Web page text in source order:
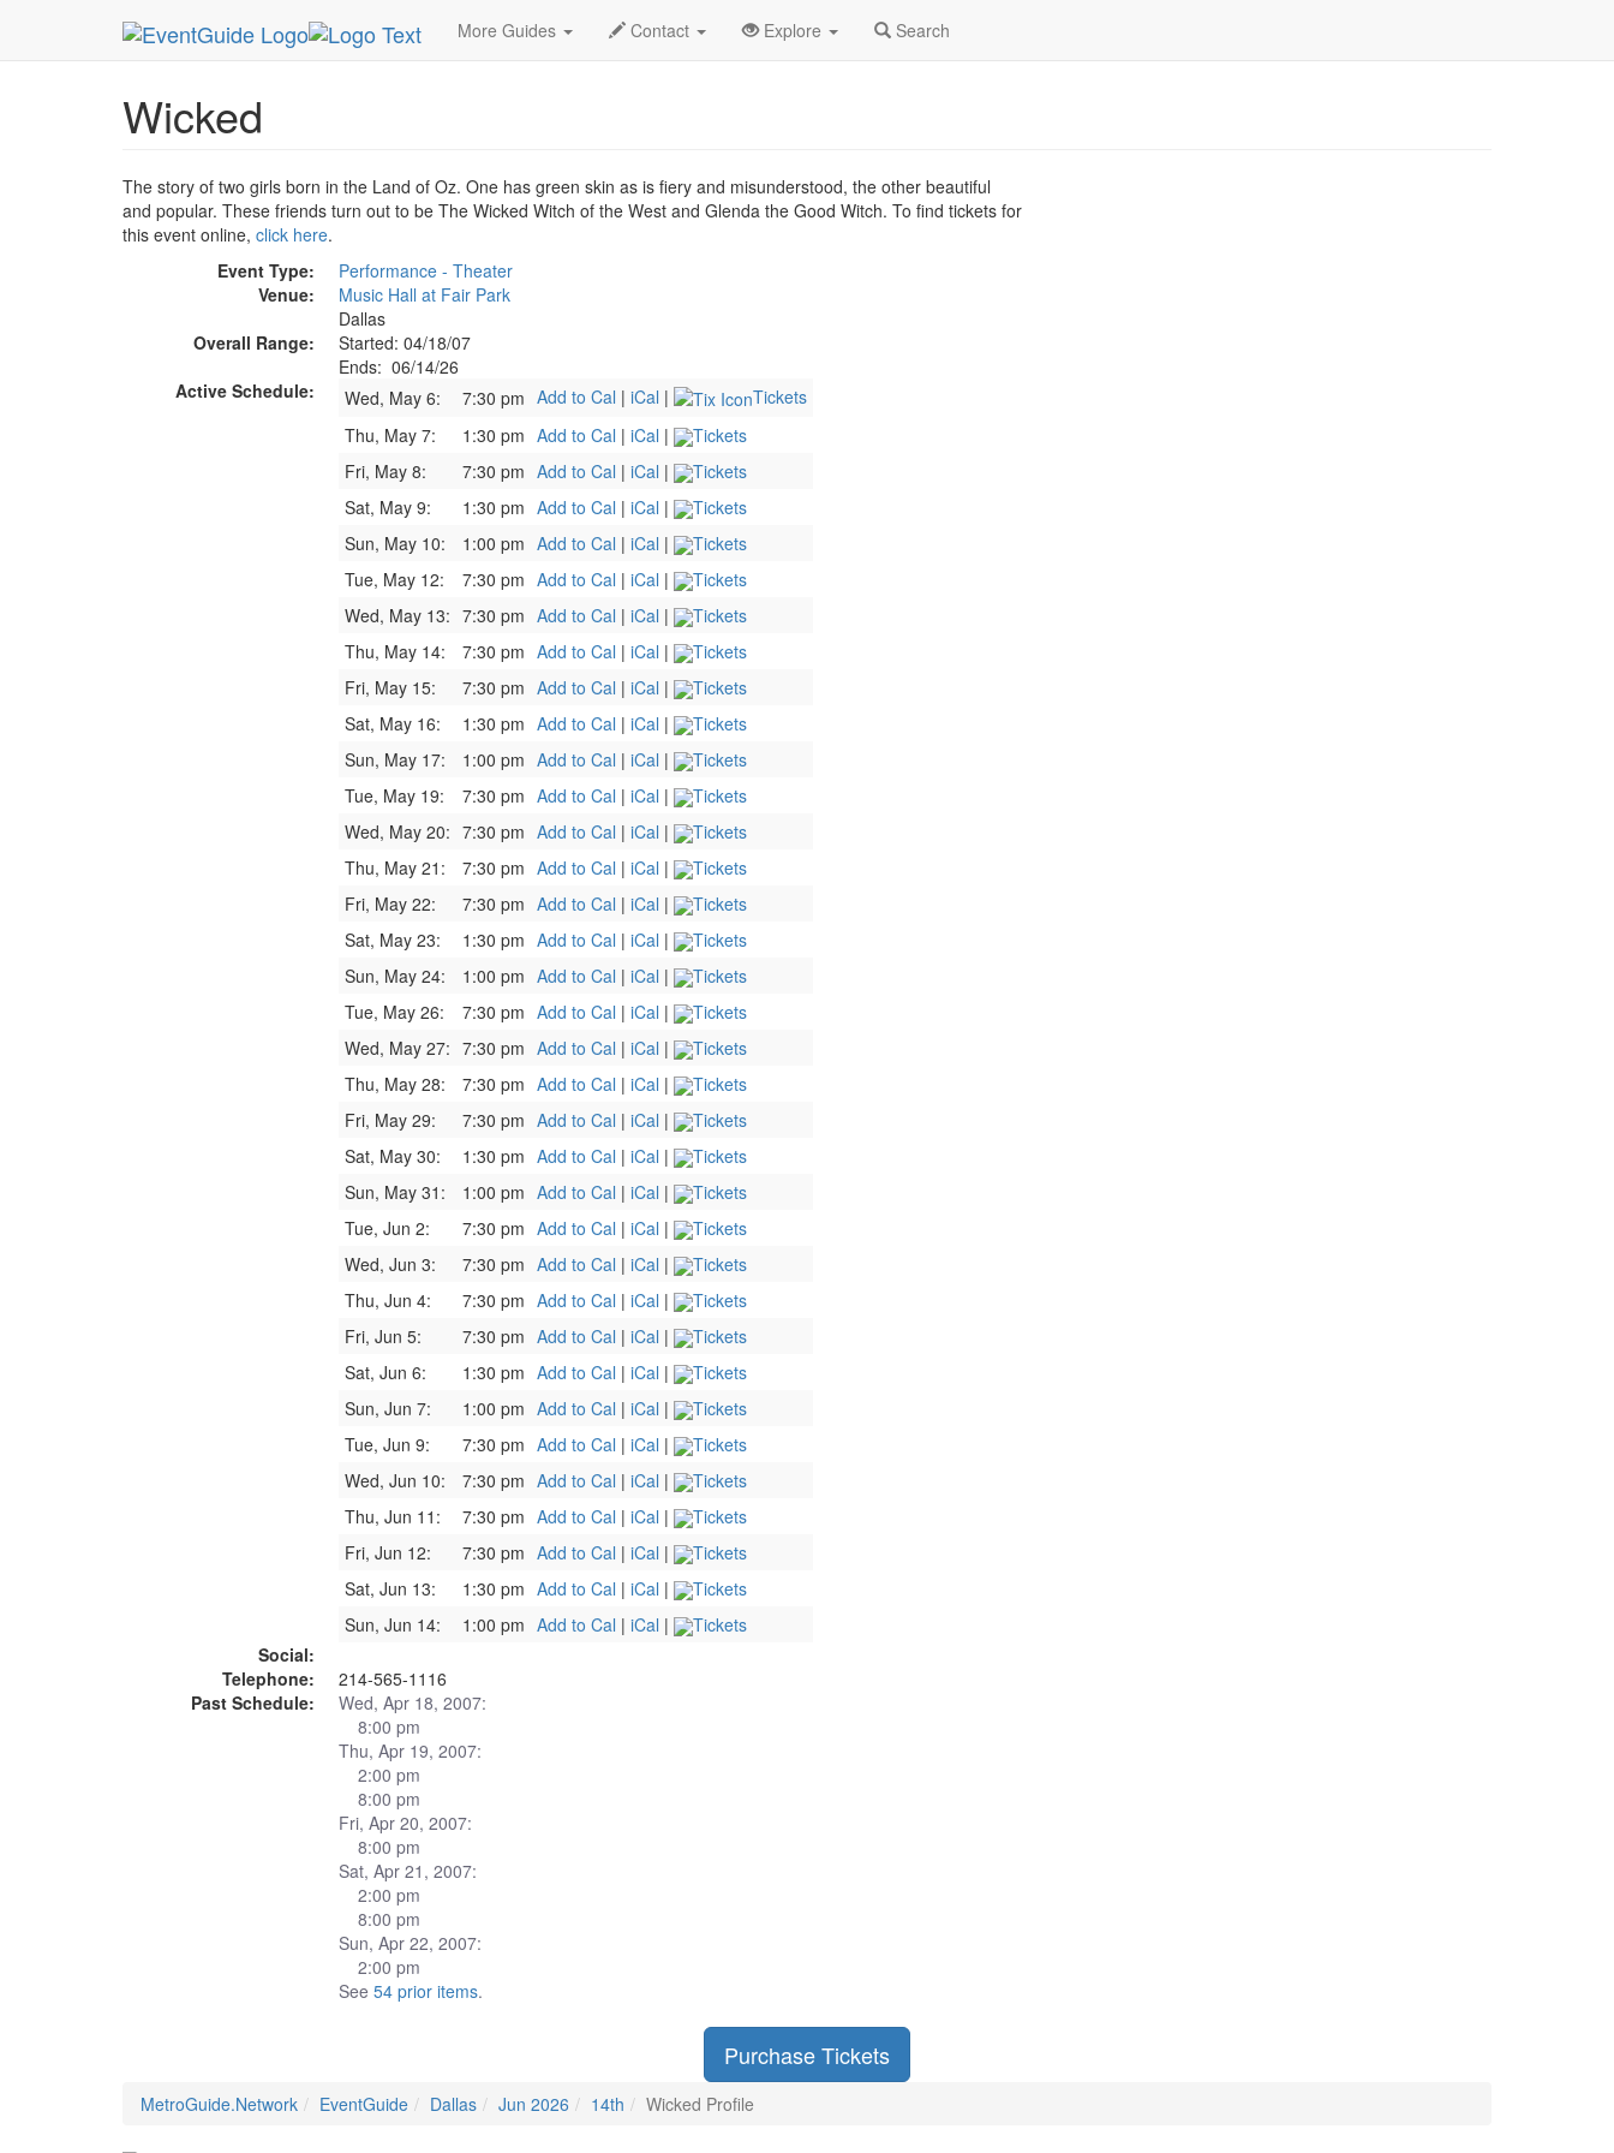
More Guides Contact Explore Search
MetroGuide.Network EventGuide Dallas Jun 2026 14th Wicked Profile
Wicked
The story of two girls born in the Land of Oz. One has green skin as is fiery and misunderstood, the other beautiful
and popular. These friends turn out to be The Wicked Witch of the West and Glenda the Good Witch. To find tickets for
this event online, click here.
Event Type:
Performance - Theater
Venue:
Music Hall at Fair Park
Dallas
Overall Range:
Started: 04/18/07
Ends: 06/14/26
Active Schedule:
Wed, May 6: 7:30 pm Add to Cal | iCal |
Tickets
Thu, May 7:
1:30 pm Add to Cal | iCal |
Tickets
Fri, May 8:
7:30 pm Add to Cal | iCal |
Tickets
Sat, May 9:
1:30 pm Add to Cal | iCal |
Tickets
Sun, May 10:
1:00 pm Add to Cal | iCal |
Tickets
Tue, May 12:
7:30 pm Add to Cal | iCal |
Tickets
Wed, May 13: 7:30 pm Add to Cal | iCal |
Tickets
Thu, May 14:
7:30 pm Add to Cal | iCal |
Tickets
Fri, May 15:
7:30 pm Add to Cal | iCal |
Tickets
Sat, May 16:
1:30 pm Add to Cal | iCal |
Tickets
Sun, May 17:
1:00 pm Add to Cal | iCal |
Tickets
Tue, May 19:
7:30 pm Add to Cal | iCal |
Tickets
Wed, May 20: 7:30 pm Add to Cal | iCal |
Tickets
Thu, May 21:
7:30 pm Add to Cal | iCal |
Tickets
Fri, May 22:
7:30 pm Add to Cal | iCal |
Tickets
Sat, May 23:
1:30 pm Add to Cal | iCal |
Tickets
Sun, May 24:
1:00 pm Add to Cal | iCal |
Tickets
Tue, May 26:
7:30 pm Add to Cal | iCal |
Tickets
Wed, May 27: 7:30 pm Add to Cal | iCal |
Tickets
Thu, May 28:
7:30 pm Add to Cal | iCal |
Tickets
Fri, May 29:
7:30 pm Add to Cal | iCal |
Tickets
Sat, May 30:
1:30 pm Add to Cal | iCal |
Tickets
Sun, May 31:
1:00 pm Add to Cal | iCal |
Tickets
Tue, Jun 2:
7:30 pm Add to Cal | iCal |
Tickets
Wed, Jun 3:
7:30 pm Add to Cal | iCal |
Tickets
Thu, Jun 4:
7:30 pm Add to Cal | iCal |
Tickets
Fri, Jun 5:
7:30 pm Add to Cal | iCal |
Tickets
Sat, Jun 6:
1:30 pm Add to Cal | iCal |
Tickets
Sun, Jun 7:
1:00 pm Add to Cal | iCal |
Tickets
Tue, Jun 9:
7:30 pm Add to Cal | iCal |
Tickets
Wed, Jun 10:
7:30 pm Add to Cal | iCal |
Tickets
Thu, Jun 11:
7:30 pm Add to Cal | iCal |
Tickets
Fri, Jun 12:
7:30 pm Add to Cal | iCal |
Tickets
Sat, Jun 13:
1:30 pm Add to Cal | iCal |
Tickets
Sun, Jun 14:
1:00 pm Add to Cal | iCal |
Tickets
Social:
Telephone:
214-565-1116
Past Schedule:
Wed, Apr 18, 2007:
8:00 pm
Thu, Apr 19, 2007:
2:00 pm
8:00 pm
Fri, Apr 20, 2007:
8:00 pm
Sat, Apr 21, 2007:
2:00 pm
8:00 pm
Sun, Apr 22, 2007:
2:00 pm
See 54 prior items.
Purchase Tickets
MetroGuide.Network EventGuide Dallas Jun 2026 14th Wicked Profile